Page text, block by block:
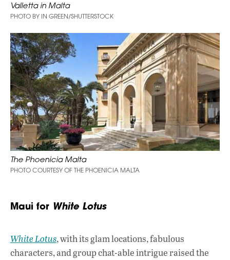
Valletta in Malta
PHOTO BY IN GREEN/SHUTTERSTOCK
The Phoenicia Malta
PHOTO COURTESY OF THE PHOENICIA MALTA
Maui for White Lotus
White Lotus, with its glam locations, fabulous
characters, and group chat-able intrigue raised the